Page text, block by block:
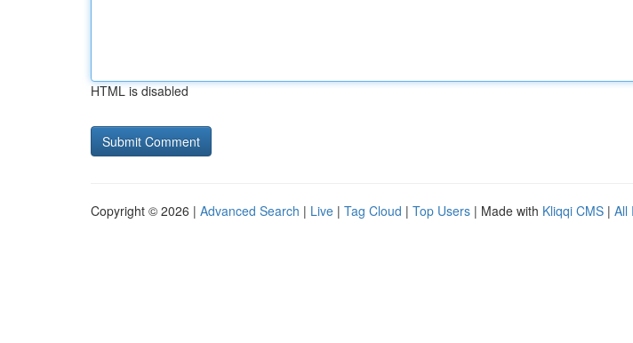
HTML is disabled
Copyright © 2026 | Advanced Search | Live | Tag Cloud | Top Users | Made with Kliqqi CMS | All